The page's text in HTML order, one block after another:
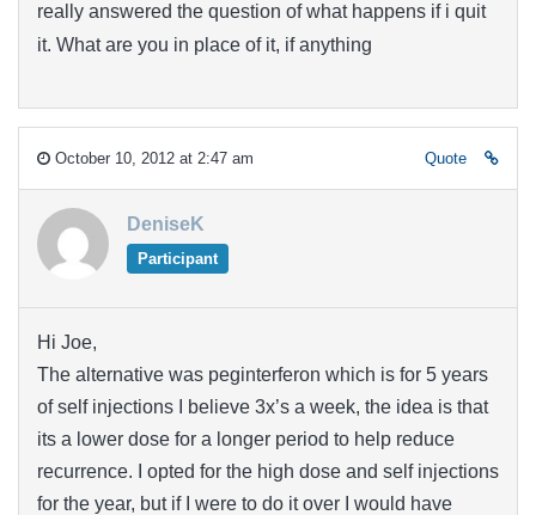
really answered the question of what happens if i quit
it. What are you in place of it, if anything
October 10, 2012 at 2:47 am Quote
DeniseK
Participant
Hi Joe,
The alternative was peginterferon which is for 5 years
of self injections I believe 3x’s a week, the idea is that
its a lower dose for a longer period to help reduce
recurrence. I opted for the high dose and self injections
for the year, but if I were to do it over I would have